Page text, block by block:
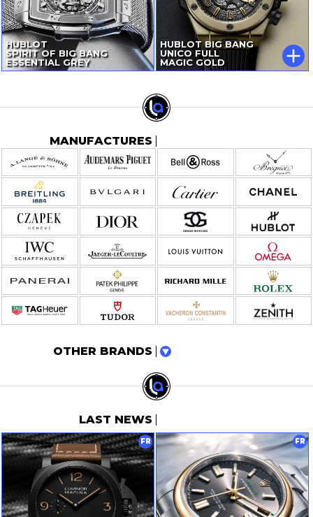
HUBLOT
SPIRIT OF BIG BANG
ESSENTIAL GREY
HUBLOT BIG BANG
UNICO FULL
MAGIC GOLD
MANUFACTURES
OTHER BRANDS
LAST NEWS
FR FR